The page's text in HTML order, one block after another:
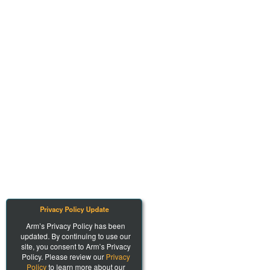
Privacy Policy Update
Arm’s Privacy Policy has been
updated. By continuing to use our
site, you consent to Arm’s Privacy
Policy. Please review our Privacy
Policyto learn more about our